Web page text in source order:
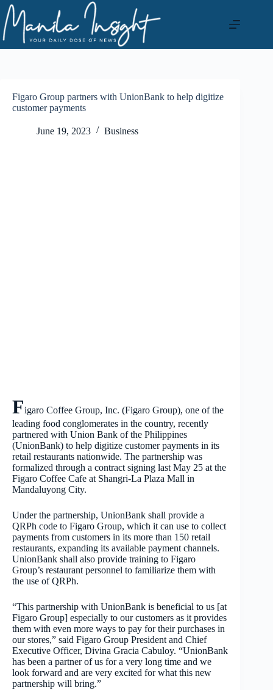
Skip
to
content
Figaro Group partners with UnionBank to help digitize
customer payments
June 19, 2023 Business
Figaro Coffee Group, Inc. (Figaro Group), one of the
leading food conglomerates in the country, recently
partnered with Union Bank of the Philippines
(UnionBank) to help digitize customer payments in its
retail restaurants nationwide. The partnership was
formalized through a contract signing last May 25 at the
Figaro Coffee Cafe at Shangri-La Plaza Mall in
Mandaluyong City.
Under the partnership, UnionBank shall provide a
QRPh code to Figaro Group, which it can use to collect
payments from customers in its more than 150 retail
restaurants, expanding its available payment channels.
UnionBank shall also provide training to Figaro
Group’s restaurant personnel to familiarize them with
the use of QRPh.
“This partnership with UnionBank is beneficial to us [at
Figaro Group] especially to our customers as it provides
them with even more ways to pay for their purchases in
our stores,” said Figaro Group President and Chief
Executive Officer, Divina Gracia Cabuloy. “UnionBank
has been a partner of us for a very long time and we
look forward and are very excited for what this new
partnership will bring.”